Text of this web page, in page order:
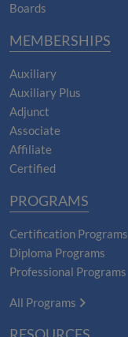
Boards
MEMBERSHIPS
Auxiliary
Auxiliary Plus
Adjunct
Associate
Affiliate
Certified
PROGRAMS
Certification Programs
Diploma Programs
Professional Programs
All Programs